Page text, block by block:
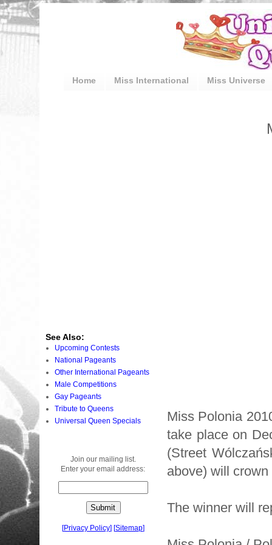
Home Miss International Miss Universe
Miss Polonia
take place on
(Street
above) will
The winner will
See Also:
Upcoming Contests
National Pageants
Other International Pageants
Male Competitions
Gay Pageants
Tribute to Queens
Universal Queen Specials
Join our mailing list.
Enter your email address:
[Privacy Policy] [Sitemap]